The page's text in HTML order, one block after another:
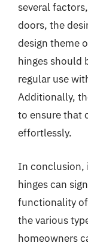
several
doors, the
design theme
hinges should
regular use
Additionally,
to ensure that
effortlessly.
In conclusion,
hinges can
functionality
the various
homeowners